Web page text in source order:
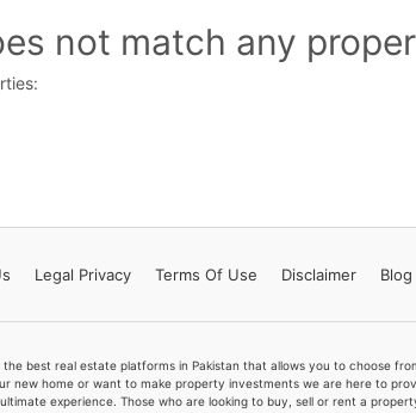
not match any
Legal Privacy Terms Of Use Disclaimer Blog
the best real estate platforms in Pakistan that allows you to choose
new home or want to make property investments we are here to
experience. Those who are looking to buy, sell or rent a